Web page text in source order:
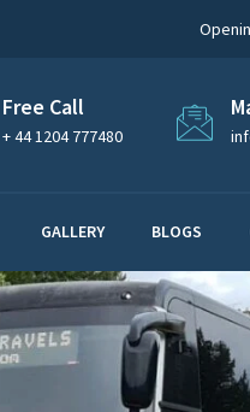
Free Call
+ 44 1204 777480
GALLERY BLOGS